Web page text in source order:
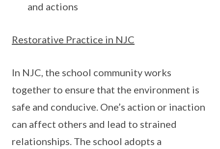
and actions
Restorative Practice in NJC
In NJC, the school community works
together to ensure that the environment is
safe and conducive. One’s action or inaction
can affect others and lead to strained
relationships. The school adopts a